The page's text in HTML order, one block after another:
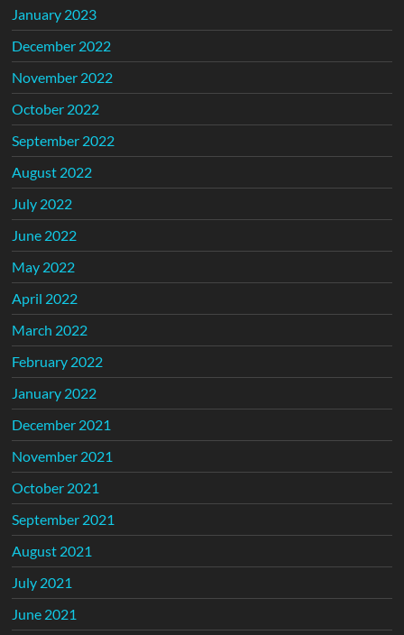
January 2023
December 2022
November 2022
October 2022
September 2022
August 2022
July 2022
June 2022
May 2022
April 2022
March 2022
February 2022
January 2022
December 2021
November 2021
October 2021
September 2021
August 2021
July 2021
June 2021